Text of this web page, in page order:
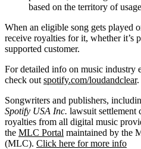
based on the territory of
When an eligible song gets played
receive royalties for it, whether it’s
supported customer.
For detailed info on music industry
check out spotify.com/loudandclear.
Songwriters and publishers,
Spotify USA Inc. lawsuit settlement
royalties from all digital music
the MLC Portal maintained by the
(MLC). Click here for more info